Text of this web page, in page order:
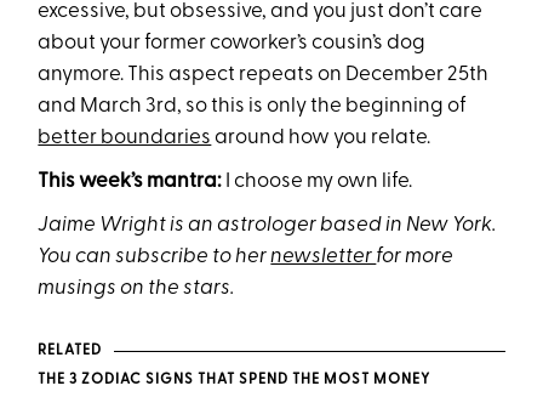
excessive, but obsessive, and you just don’t care
about your former coworker’s cousin’s dog
anymore. This aspect repeats on December 25th
and March 3rd, so this is only the beginning of
better boundaries around how you relate.
This week’s mantra: I choose my own life.
Jaime Wright is an astrologer based in New York.
You can subscribe to hernewsletter for more
musings on the stars.
RELATED
THE 3 ZODIAC SIGNS THAT SPEND THE MOST MONEY